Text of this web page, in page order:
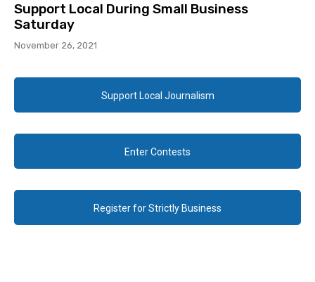
Support Local During Small Business
Saturday
November 26, 2021
Support Local Journalism
Enter Contests
Register for Strictly Business